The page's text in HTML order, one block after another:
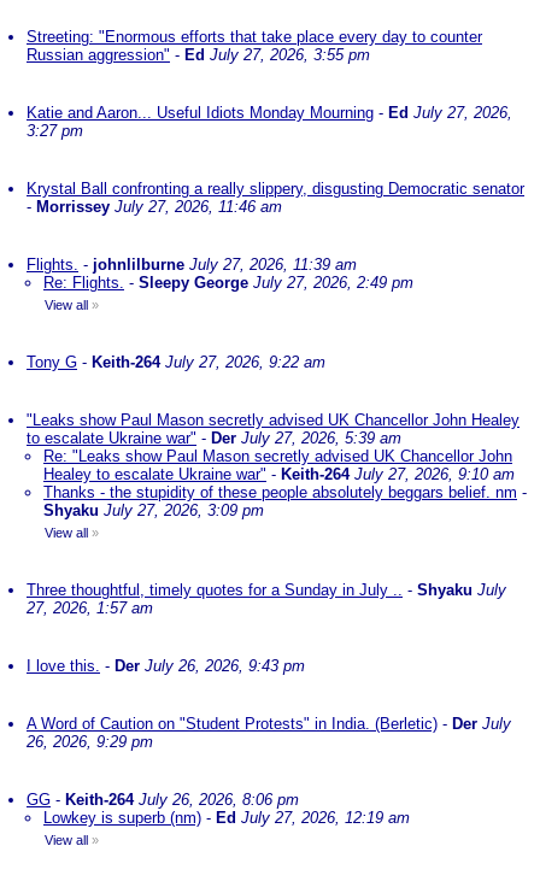
Streeting: "Enormous efforts that take place every day to counter
Russian aggression" - Ed July 27, 2026, 3:55 pm
Katie and Aaron... Useful Idiots Monday Mourning - Ed July 27, 2026,
3:27 pm
Krystal Ball confronting a really slippery, disgusting Democratic senator
- Morrissey July 27, 2026, 11:46 am
Flights. - johnlilburne July 27, 2026, 11:39 am
Re: Flights. - Sleepy George July 27, 2026, 2:49 pm
View all »
Tony G - Keith-264 July 27, 2026, 9:22 am
"Leaks show Paul Mason secretly advised UK Chancellor John Healey
to escalate Ukraine war" - Der July 27, 2026, 5:39 am
Re: "Leaks show Paul Mason secretly advised UK Chancellor John
Healey to escalate Ukraine war" - Keith-264 July 27, 2026, 9:10 am
Thanks - the stupidity of these people absolutely beggars belief. nm -
Shyaku July 27, 2026, 3:09 pm
View all »
Three thoughtful, timely quotes for a Sunday in July .. - Shyaku July
27, 2026, 1:57 am
I love this. - Der July 26, 2026, 9:43 pm
A Word of Caution on "Student Protests" in India. (Berletic) - Der July
26, 2026, 9:29 pm
GG - Keith-264 July 26, 2026, 8:06 pm
Lowkey is superb (nm) - Ed July 27, 2026, 12:19 am
View all »